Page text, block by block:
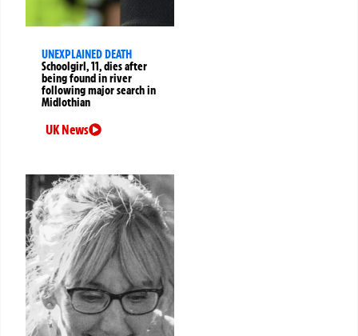
UNEXPLAINED DEATH
Schoolgirl, 11, dies after
being found in river
following major search in
Midlothian
UK News